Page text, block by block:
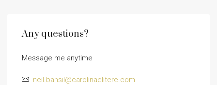
Any questions?
Message me anytime
neil.bansil@carolinaelitere.com